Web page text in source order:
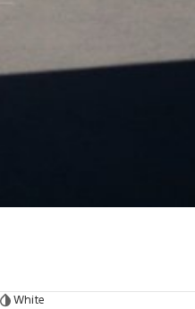
White